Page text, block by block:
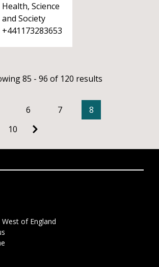
Health, Science
and Society
+441173283653
85 - 96 of 120 results
6 7
8
10
of England